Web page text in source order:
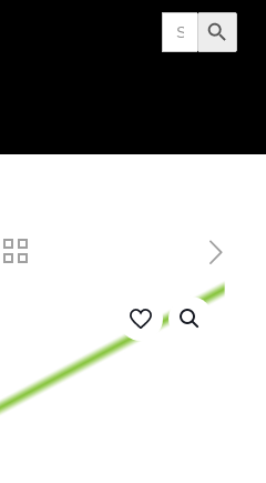
Search
for: Search Button